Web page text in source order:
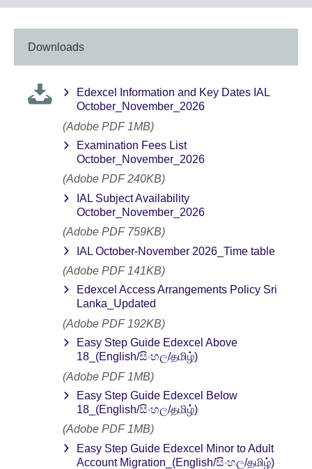
More
available.
Downloads
Edexcel Information and Key Dates IAL
October_November_2026
(Adobe PDF 1MB)
Examination Fees List
October_November_2026
(Adobe PDF 240KB)
IAL Subject Availability
October_November_2026
(Adobe PDF 759KB)
IAL October-November 2026_Time table
(Adobe PDF 141KB)
Edexcel Access Arrangements Policy Sri
Lanka_Updated
(Adobe PDF 192KB)
Easy Step Guide Edexcel Above
18_(English/සිංහල/தமிழ்)
(Adobe PDF 1MB)
Easy Step Guide Edexcel Below
18_(English/සිංහල/தமிழ்)
(Adobe PDF 1MB)
Easy Step Guide Edexcel Minor to Adult
Account Migration_(English/සිංහල/தமிழ்)